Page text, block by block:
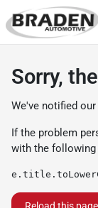
Sorry,
We've notified
If the problem
with the following